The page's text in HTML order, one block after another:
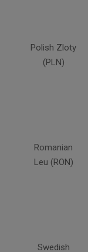
Polish Zloty
(PLN)
Romanian
Leu (RON)
Swedish